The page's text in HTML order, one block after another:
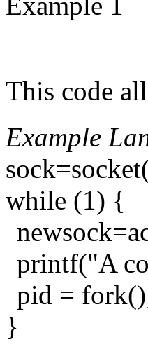
This code
Example
while (1) {
printf("A
pid =
}